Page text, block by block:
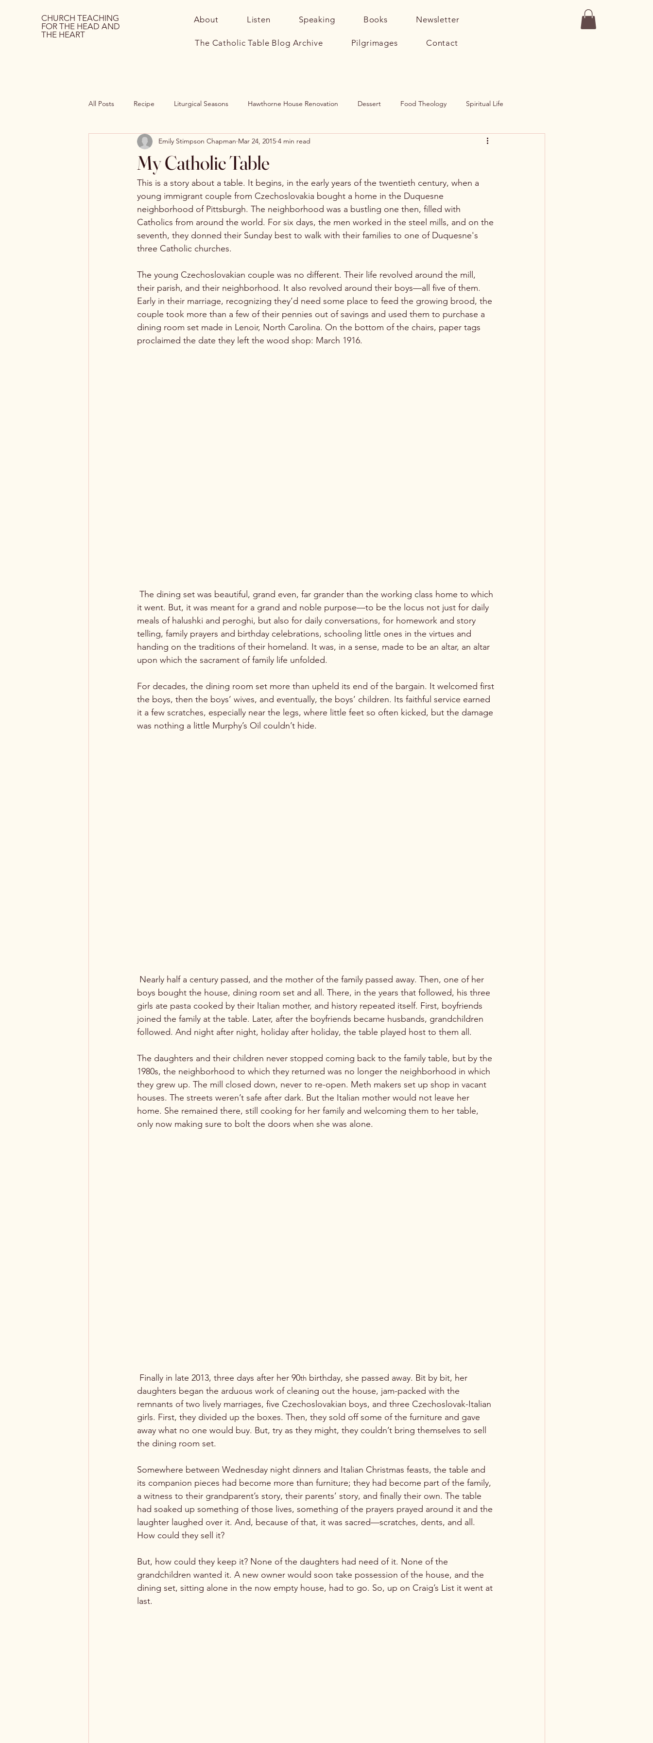
CHURCH TEACHING
FOR THE HEAD AND
THE HEART
About Listen Speaking Books Newsletter
The Catholic Table Blog Archive Pilgrimages Contact
All Posts Recipe Liturgical Seasons Hawthorne House Renovation Dessert Food Theology Spiritual Life
Hospitality Motherhood Catholic Home Entree
My Catholic Table
Emily Stimpson Chapman Mar 24, 2015 4 min read
This is a story about a table. It begins, in the early years of the twentieth century, when a
young immigrant couple from Czechoslovakia bought a home in the Duquesne
neighborhood of Pittsburgh. The neighborhood was a bustling one then, filled with
Catholics from around the world. For six days, the men worked in the steel mills, and on the
seventh, they donned their Sunday best to walk with their families to one of Duquesne's
three Catholic churches.
The young Czechoslovakian couple was no different. Their life revolved around the mill,
their parish, and their neighborhood. It also revolved around their boys—all five of them.
Early in their marriage, recognizing they’d need some place to feed the growing brood, the
couple took more than a few of their pennies out of savings and used them to purchase a
dining room set made in Lenoir, North Carolina. On the bottom of the chairs, paper tags
proclaimed the date they left the wood shop: March 1916.
it went. But, it was meant for a grand and noble purpose—to be the locus not just for daily
meals of halushki and peroghi, but also for daily conversations, for homework and story
telling, family prayers and birthday celebrations, schooling little ones in the virtues and
handing on the traditions of their homeland. It was, in a sense, made to be an altar, an altar
upon which the sacrament of family life unfolded.
For decades, the dining room set more than upheld its end of the bargain. It welcomed first
the boys, then the boys’ wives, and eventually, the boys’ children. Its faithful service earned
it a few scratches, especially near the legs, where little feet so often kicked, but the damage
was nothing a little Murphy’s Oil couldn’t hide.
boys bought the house, dining room set and all. There, in the years that followed, his three
girls ate pasta cooked by their Italian mother, and history repeated itself. First, boyfriends
joined the family at the table. Later, after the boyfriends became husbands, grandchildren
followed. And night after night, holiday after holiday, the table played host to them all.
The daughters and their children never stopped coming back to the family table, but by the
1980s, the neighborhood to which they returned was no longer the neighborhood in which
they grew up. The mill closed down, never to re-open. Meth makers set up shop in vacant
houses. The streets weren’t safe after dark. But the Italian mother would not leave her
home. She remained there, still cooking for her family and welcoming them to her table,
only now making sure to bolt the doors when she was alone.
Finally in late 2013, three days after her 90th birthday, she passed away. Bit by bit, her
daughters began the arduous work of cleaning out the house, jam-packed with the
remnants of two lively marriages, five Czechoslovakian boys, and three Czechoslovak-Italian
girls. First, they divided up the boxes. Then, they sold off some of the furniture and gave
away what no one would buy. But, try as they might, they couldn’t bring themselves to sell
the dining room set.
Somewhere between Wednesday night dinners and Italian Christmas feasts, the table and
its companion pieces had become more than furniture; they had become part of the family,
a witness to their grandparent’s story, their parents’ story, and finally their own. The table
had soaked up something of those lives, something of the prayers prayed around it and the
laughter laughed over it. And, because of that, it was sacred—scratches, dents, and all.
How could they sell it?
But, how could they keep it? None of the daughters had need of it. None of the
grandchildren wanted it. A new owner would soon take possession of the house, and the
dining set, sitting alone in the now empty house, had to go. So, up on Craig’s List it went at
last.